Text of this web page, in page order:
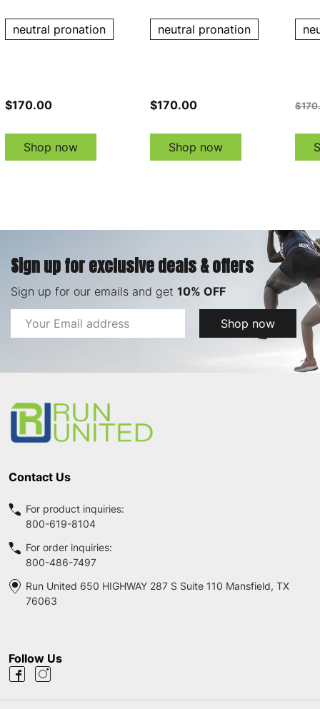
neutral pronation
$170.00
Shop now
neutral pronation
$170.00
Shop now
Sign up for exclusive deals & offers
Sign up for our emails and get 10% OFF
Email
Address
Shop now
Contact Us
For product inquiries:
800-619-8104
For order inquiries:
800-486-7497
Run United 650 HIGHWAY 287 S Suite 110 Mansfield, TX
76063
Follow Us